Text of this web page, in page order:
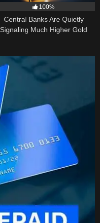
100%
Central Banks Are Quietly
Signaling Much Higher Gold